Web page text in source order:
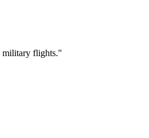
military flights."